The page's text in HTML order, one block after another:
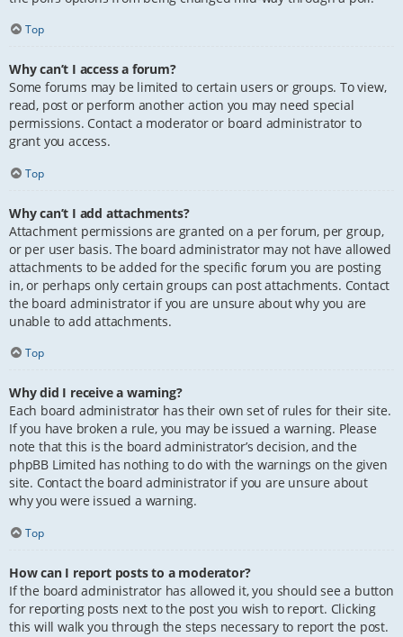
Top
Why can’t I access a forum?
Some forums may be limited to certain users or groups. To view,
read, post or perform another action you may need special
permissions. Contact a moderator or board administrator to
grant you access.
Top
Why can’t I add attachments?
Attachment permissions are granted on a per forum, per group,
or per user basis. The board administrator may not have allowed
attachments to be added for the specific forum you are posting
in, or perhaps only certain groups can post attachments. Contact
the board administrator if you are unsure about why you are
unable to add attachments.
Top
Why did I receive a warning?
Each board administrator has their own set of rules for their site.
If you have broken a rule, you may be issued a warning. Please
note that this is the board administrator’s decision, and the
phpBB Limited has nothing to do with the warnings on the given
site. Contact the board administrator if you are unsure about
why you were issued a warning.
Top
How can I report posts to a moderator?
If the board administrator has allowed it, you should see a button
for reporting posts next to the post you wish to report. Clicking
this will walk you through the steps necessary to report the post.